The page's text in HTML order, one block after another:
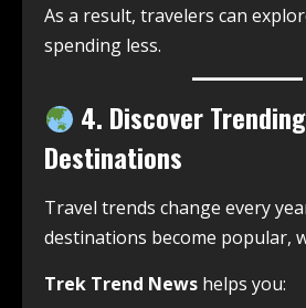
As a result, travelers can
spending less.
4. Discover Trending
Destinations
Travel trends change every
destinations become popular,
Trek Trend News helps you: